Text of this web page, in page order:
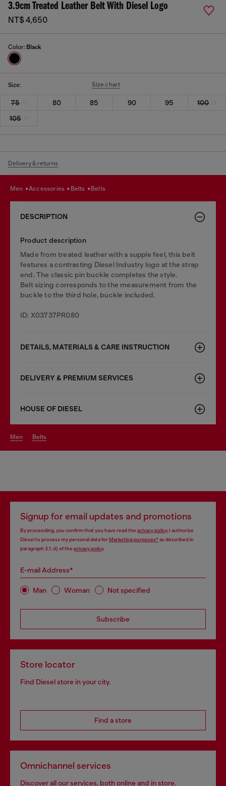
3.9cm Treated Leather Belt With Diesel Logo
NT$ 4,650
Color: Black
Size: Size chart
75 80 85 90 95
100
105
Delivery & returns
men accessories belts belts
DESCRIPTION
Product description
Made from treated leather with a supple feel, this belt
features a contrasting Diesel Industry logo at the strap
end. The classic pin buckle completes the style.
Belt sizing corresponds to the measurement from the
buckle to the third hole, buckle included.
ID: X03737PR080
DETAILS, MATERIALS & CARE INSTRUCTION
DELIVERY & PREMIUM SERVICES
HOUSE OF DIESEL
men belts
Signup for email updates and promotions
By proceeding, you confirm that you have read the privacy policy, I authorize
Diesel to process my personal data forMarketing purposes*as described in
paragraph 3.1, d) of the privacy policy.
E-mail Address*
Man Woman Not specified
Subscribe
Store locator
Find Diesel store in your city.
Find a store
Omnichannel services
Discover all our services, both online and in store.